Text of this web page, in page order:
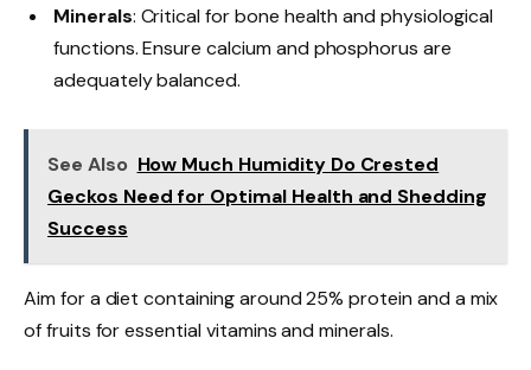
Minerals: Critical for bone health and physiological
functions. Ensure calcium and phosphorus are
adequately balanced.
See Also How Much Humidity Do Crested
Geckos Need for Optimal Health and Shedding
Success
Aim for a diet containing around 25% protein and a mix
of fruits for essential vitamins and minerals.